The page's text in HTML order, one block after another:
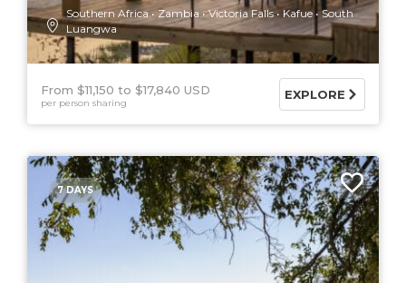
Southern Africa Zambia Victoria Falls Kafue
South
Luangwa
From $11,150 $17,840 USD
per person sharing
EXPLORE
7 DAYS